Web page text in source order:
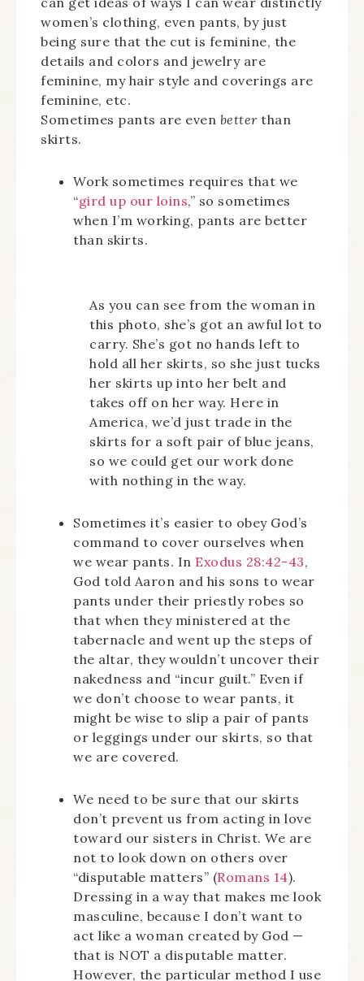
women’s clothing, even pants, by just
being sure that the cut is feminine, the
details and colors and jewelry are
feminine, my hair style and coverings are
feminine, etc.
Sometimes pants are even better than
skirts.
Work sometimes requires that we
“gird up our loins,” so sometimes
when I’m working, pants are better
than skirts.
As you can see from the woman in
this photo, she’s got an awful lot to
carry. She’s got no hands left to
hold all her skirts, so she just tucks
her skirts up into her belt and
takes off on her way. Here in
America, we’d just trade in the
skirts for a soft pair of blue jeans,
so we could get our work done
with nothing in the way.
Sometimes it’s easier to obey God’s
command to cover ourselves when
we wear pants. In Exodus 28:42-43,
God told Aaron and his sons to wear
pants under their priestly robes so
that when they ministered at the
tabernacle and went up the steps of
the altar, they wouldn’t uncover their
nakedness and “incur guilt.” Even if
we don’t choose to wear pants, it
might be wise to slip a pair of pants
or leggings under our skirts, so that
we are covered.
We need to be sure that our skirts
don’t prevent us from acting in love
toward our sisters in Christ. We are
not to look down on others over
“disputable matters” (Romans 14).
Dressing in a way that makes me look
masculine, because I don’t want to
act like a woman created by God —
that is NOT a disputable matter.
However, the particular method I use